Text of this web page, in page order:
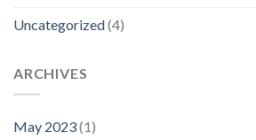
Uncategorized(4)
ARCHIVES
May 2023(1)